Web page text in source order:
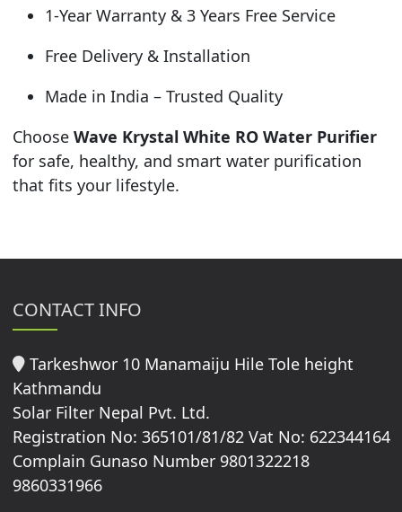
1-Year Warranty & 3 Years Free Service
Free Delivery & Installation
Made in India – Trusted Quality
Choose Wave Krystal White RO Water Purifier
for safe, healthy, and smart water purification
that fits your lifestyle.
CONTACT INFO
Tarkeshwor 10 Manamaiju Hile Tole height
Kathmandu
Solar Filter Nepal Pvt. Ltd.
Registration No: 365101/81/82 Vat No: 622344164
Complain Gunaso Number 9801322218
9860331966